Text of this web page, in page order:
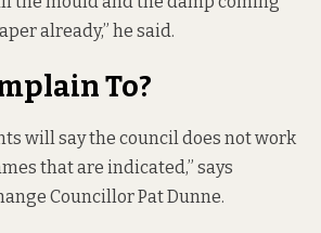
already,” he said.
To?
will say the council does not work
that are indicated,” says
Councillor Pat Dunne.